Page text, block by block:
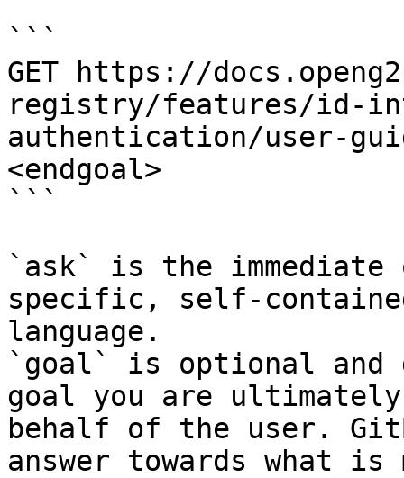
```
GET https://
registry/features/id-
authentication/user-
<endgoal>
```
`ask` is the
specific, self-
language.
`goal` is optional and
goal you are
behalf of the user.
answer towards what